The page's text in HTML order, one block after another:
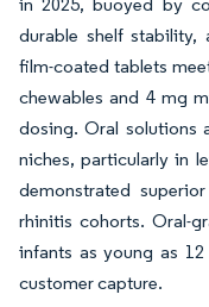
durable shelf stability,
film-coated tablets
chewables and 4 mg
dosing. Oral solutions
niches, particularly in
demonstrated
rhinitis cohorts. Oral-
infants as young as
customer capture.